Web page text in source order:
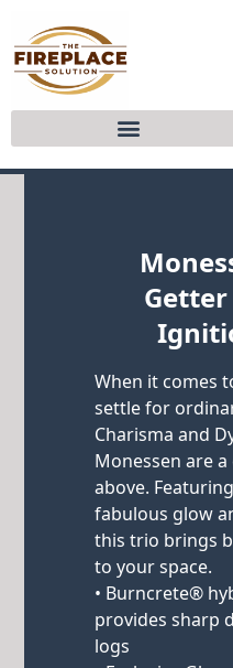
When it comes
settle for
Charisma and
Monessen are a
above.
fabulous glow
this trio brings
to your space.
• Burncrete®
provides sharp
logs